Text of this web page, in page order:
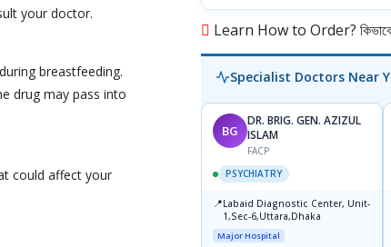
your doctor.
breastfeeding.
drug may pass into
could affect your
Learn How to Order? কিভাবে
Specialist Doctors Near
BG
DR. BRIG. GEN. AZIZUL
ISLAM
FACP
PSYCHIATRY
📍Labaid Diagnostic Center, Unit-
1,Sec-6,Uttara,Dhaka
Major Hospital